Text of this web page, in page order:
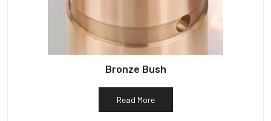
Bronze Bush
Read More